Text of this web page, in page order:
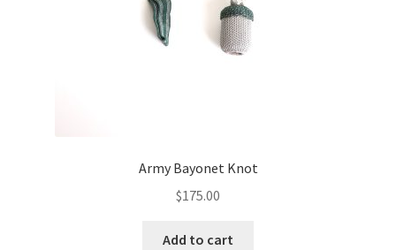
Army Bayonet Knot
$175.00
Add to cart